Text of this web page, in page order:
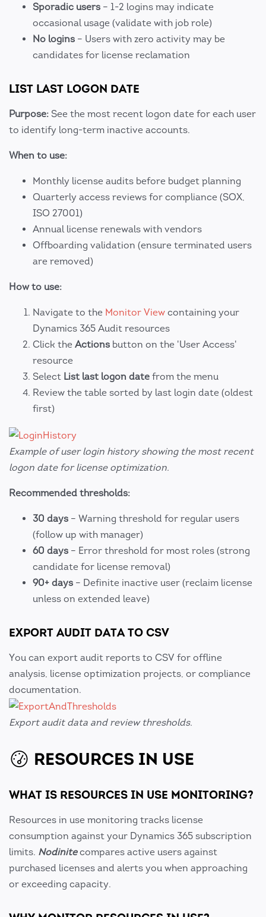
Sporadic users – 1-2 logins may indicate
occasional usage (validate with job role)
No logins – Users with zero activity may be
candidates for license reclamation
LIST LAST LOGON DATE
Purpose: See the most recent logon date for each user
to identify long-term inactive accounts.
When to use:
Monthly license audits before budget planning
Quarterly access reviews for compliance (SOX,
ISO 27001)
Annual license renewals with vendors
Offboarding validation (ensure terminated users
are removed)
How to use:
Navigate to the Monitor View containing your
Dynamics 365 Audit resources
Click the Actions button on the 'User Access'
resource
Select List last logon date from the menu
Review the table sorted by last login date (oldest
first)
Example of user login history showing the most recent
logon date for license optimization.
Recommended thresholds:
30 days – Warning threshold for regular users
(follow up with manager)
60 days – Error threshold for most roles (strong
candidate for license removal)
90+ days – Definite inactive user (reclaim license
unless on extended leave)
EXPORT AUDIT DATA TO CSV
You can export audit reports to CSV for offline
analysis, license optimization projects, or compliance
documentation.
Export audit data and review thresholds.
RESOURCES IN USE
WHAT IS RESOURCES IN USE MONITORING?
Resources in use monitoring tracks license
consumption against your Dynamics 365 subscription
limits. Nodinitecompares active users against
purchased licenses and alerts you when approaching
or exceeding capacity.